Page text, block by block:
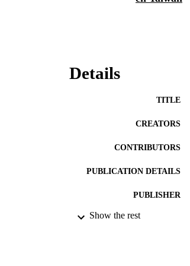
Details
TITLE
CREATORS
CONTRIBUTORS
PUBLICATION DETAILS
PUBLISHER
DATE PUBLISHED
Show the rest